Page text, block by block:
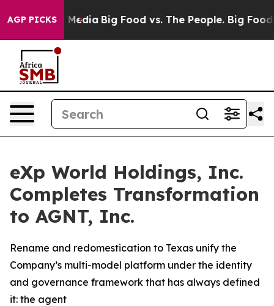
AGP PICKS
Media Big Food vs. The People. Big Food’s
eXp World Holdings, Inc.
Completes Transformation
to AGNT, Inc.
Rename and redomestication to Texas unify the
Company’s multi-model platform under the identity
and governance framework that has always defined
it: the agent